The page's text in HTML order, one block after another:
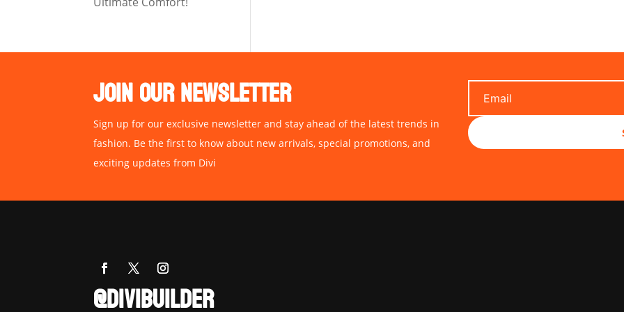
JOIN OUR NEWSLETTER
Sign up for our exclusive newsletter and stay ahead of the latest trends in
fashion. Be the first to know about new arrivals, special promotions, and
exciting updates from Divi
@DIVIBUILDER